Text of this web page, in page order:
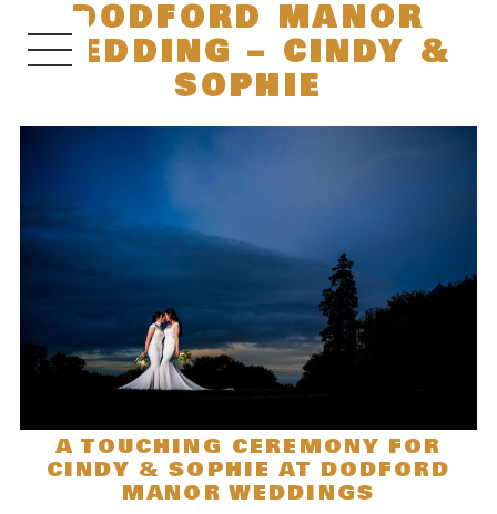
DODFORD MANOR
WEDDING – CINDY &
SOPHIE
A TOUCHING CEREMONY FOR
CINDY & SOPHIE AT DODFORD
MANOR WEDDINGS